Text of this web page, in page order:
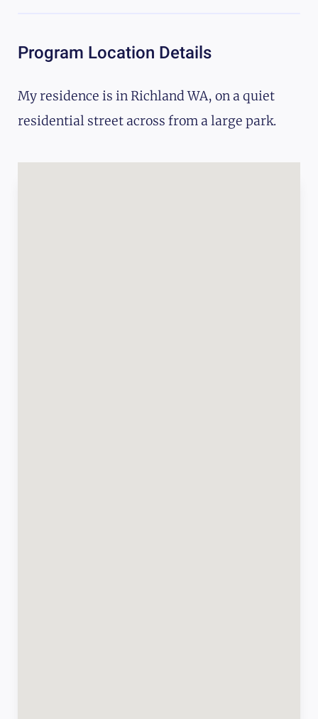
Program Location Details
My residence is in Richland WA, on a quiet
residential street across from a large park.